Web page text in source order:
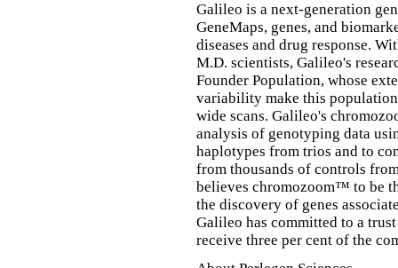
Galileo is a next-generation
GeneMaps, genes, and
diseases and drug response.
M.D. scientists, Galileo's
Founder Population, whose
variability make this
wide scans. Galileo's
analysis of genotyping data
haplotypes from trios and to
from thousands of controls
believes chromozoom™ to be
the discovery of genes
Galileo has committed to a
receive three per cent of the